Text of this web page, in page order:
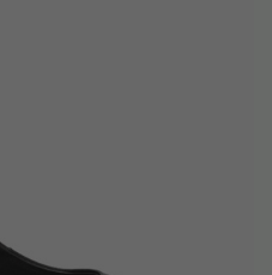
in”?
specifically for the aviation
way that allows us to add as
possible. This means for some
them in compared to